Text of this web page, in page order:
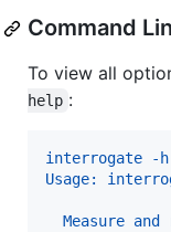
Command
To view all
help :
interrogate -h
Usage:
Measure and